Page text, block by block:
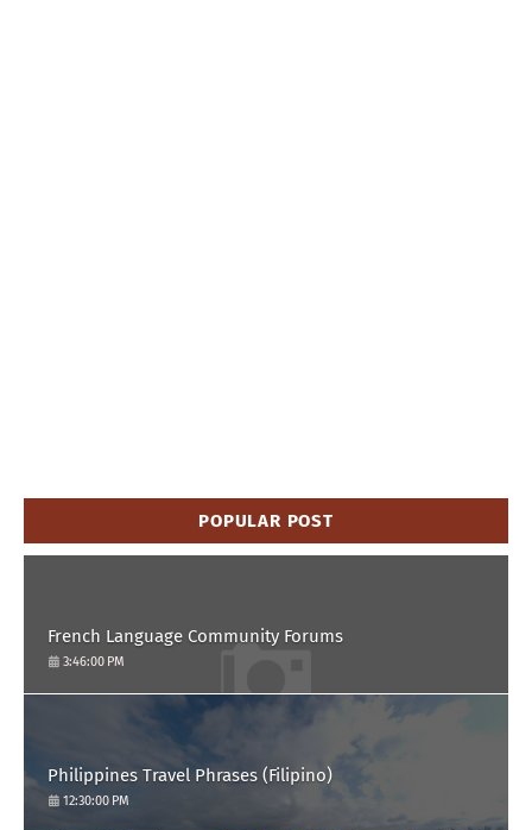
POPULAR POST
French Language Community Forums
3:46:00 PM
Philippines Travel Phrases (Filipino)
12:30:00 PM